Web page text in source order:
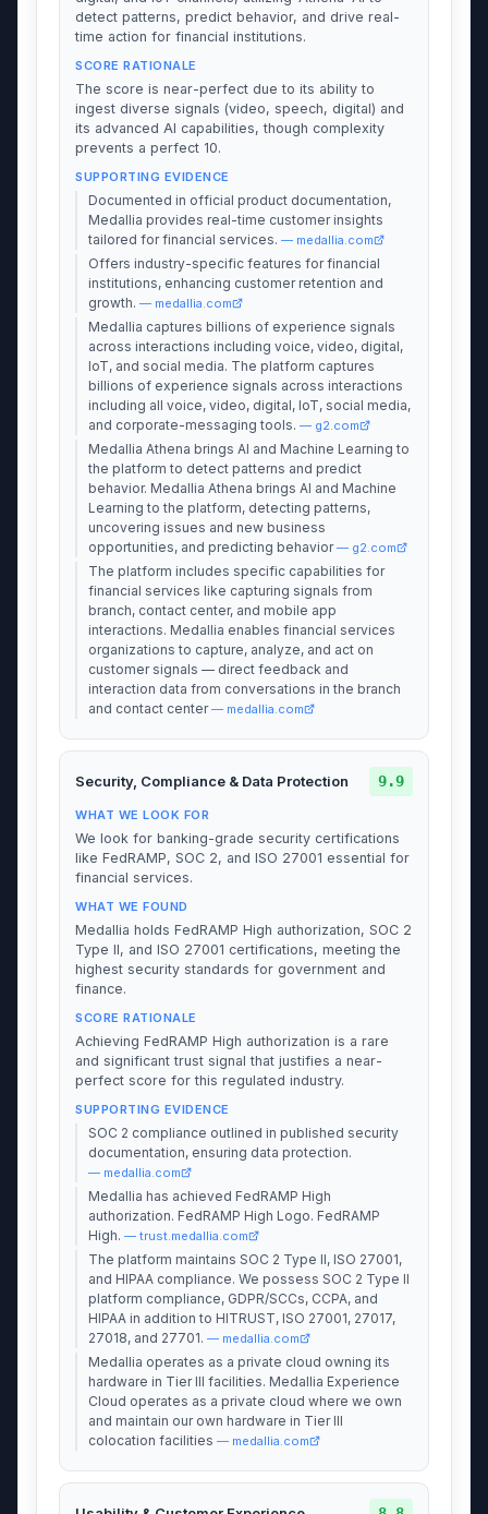
detect patterns, predict behavior, and drive real-
time action for financial institutions.
SCORE RATIONALE
The score is near-perfect due to its ability to
ingest diverse signals (video, speech, digital) and
its advanced AI capabilities, though complexity
prevents a perfect 10.
SUPPORTING EVIDENCE
Documented in official product documentation,
Medallia provides real-time customer insights
tailored for financial services. — medallia.com
Offers industry-specific features for financial
institutions, enhancing customer retention and
growth. — medallia.com
Medallia captures billions of experience signals
across interactions including voice, video, digital,
IoT, and social media. The platform captures
billions of experience signals across interactions
including all voice, video, digital, IoT, social media,
and corporate-messaging tools. — g2.com
Medallia Athena brings AI and Machine Learning to
the platform to detect patterns and predict
behavior. Medallia Athena brings AI and Machine
Learning to the platform, detecting patterns,
uncovering issues and new business
opportunities, and predicting behavior— g2.com
The platform includes specific capabilities for
financial services like capturing signals from
branch, contact center, and mobile app
interactions. Medallia enables financial services
organizations to capture, analyze, and act on
customer signals — direct feedback and
interaction data from conversations in the branch
and contact center— medallia.com
Security, Compliance & Data Protection 9.9
WHAT WE LOOK FOR
We look for banking-grade security certifications
like FedRAMP, SOC 2, and ISO 27001 essential for
financial services.
WHAT WE FOUND
Medallia holds FedRAMP High authorization, SOC 2
Type II, and ISO 27001 certifications, meeting the
highest security standards for government and
finance.
SCORE RATIONALE
Achieving FedRAMP High authorization is a rare
and significant trust signal that justifies a near-
perfect score for this regulated industry.
SUPPORTING EVIDENCE
SOC 2 compliance outlined in published security
documentation, ensuring data protection.
— medallia.com
Medallia has achieved FedRAMP High
authorization. FedRAMP High Logo. FedRAMP
High. — trust.medallia.com
The platform maintains SOC 2 Type II, ISO 27001,
and HIPAA compliance. We possess SOC 2 Type II
platform compliance, GDPR/SCCs, CCPA, and
HIPAA in addition to HITRUST, ISO 27001, 27017,
27018, and 27701. — medallia.com
Medallia operates as a private cloud owning its
hardware in Tier III facilities. Medallia Experience
Cloud operates as a private cloud where we own
and maintain our own hardware in Tier III
colocation facilities — medallia.com